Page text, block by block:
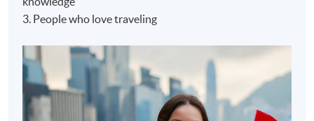
3. People who love traveling